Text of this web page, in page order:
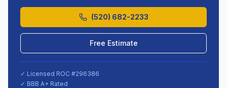
(520) 682-2233
Free Estimate
✓ Licensed ROC #296386
✓ BBB A+ Rated